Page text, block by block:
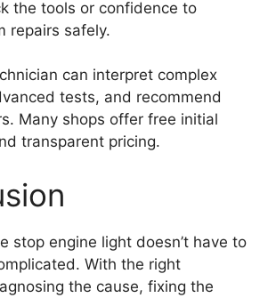
the tools or confidence to
repairs safely.
can interpret complex
tests, and recommend
Many shops offer free initial
transparent pricing.
stop engine light doesn’t have to
With the right
the cause, fixing the